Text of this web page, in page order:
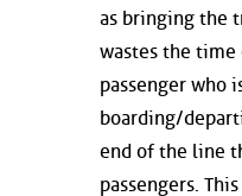
as bringing the
wastes the time
passenger who
boarding/
end of the line
passengers.